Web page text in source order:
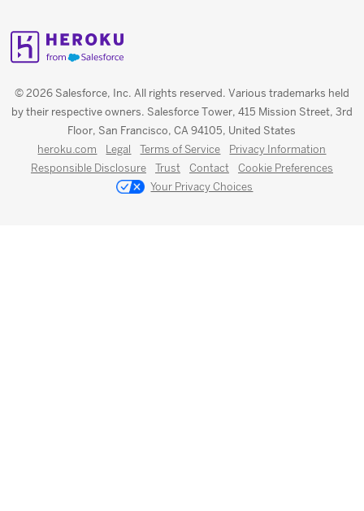
© 2026 Salesforce, Inc. All rights reserved. Various trademarks held
by their respective owners. Salesforce Tower, 415 Mission Street, 3rd
Floor, San Francisco, CA 94105, United States
heroku.com Legal Terms of Service
Privacy Information
Responsible Disclosure
Trust Contact
Cookie Preferences
Your Privacy Choices